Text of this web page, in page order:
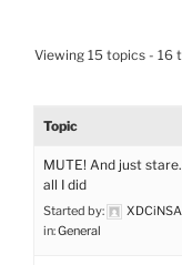
Viewing 15 topics - 16
Topic
MUTE! And just
all I did
Started by:
in:General